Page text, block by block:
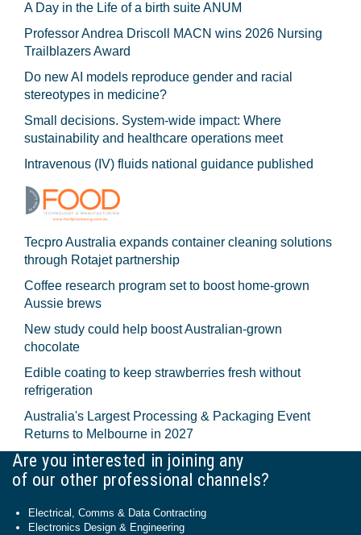
A Day in the Life of a birth suite ANUM
Professor Andrea Driscoll MACN wins 2026 Nursing
Trailblazers Award
Do new AI models reproduce gender and racial
stereotypes in medicine?
Small decisions. System-wide impact: Where
sustainability and healthcare operations meet
Intravenous (IV) fluids national guidance published
Tecpro Australia expands container cleaning solutions
through Rotajet partnership
Coffee research program set to boost home-grown
Aussie brews
New study could help boost Australian-grown
chocolate
Edible coating to keep strawberries fresh without
refrigeration
Australia's Largest Processing & Packaging Event
Returns to Melbourne in 2027
Are you interested in joining any
of our other professional channels?
Electrical, Comms & Data Contracting
Electronics Design & Engineering